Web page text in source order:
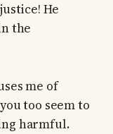
He
the
me of
too seem to
harmful.